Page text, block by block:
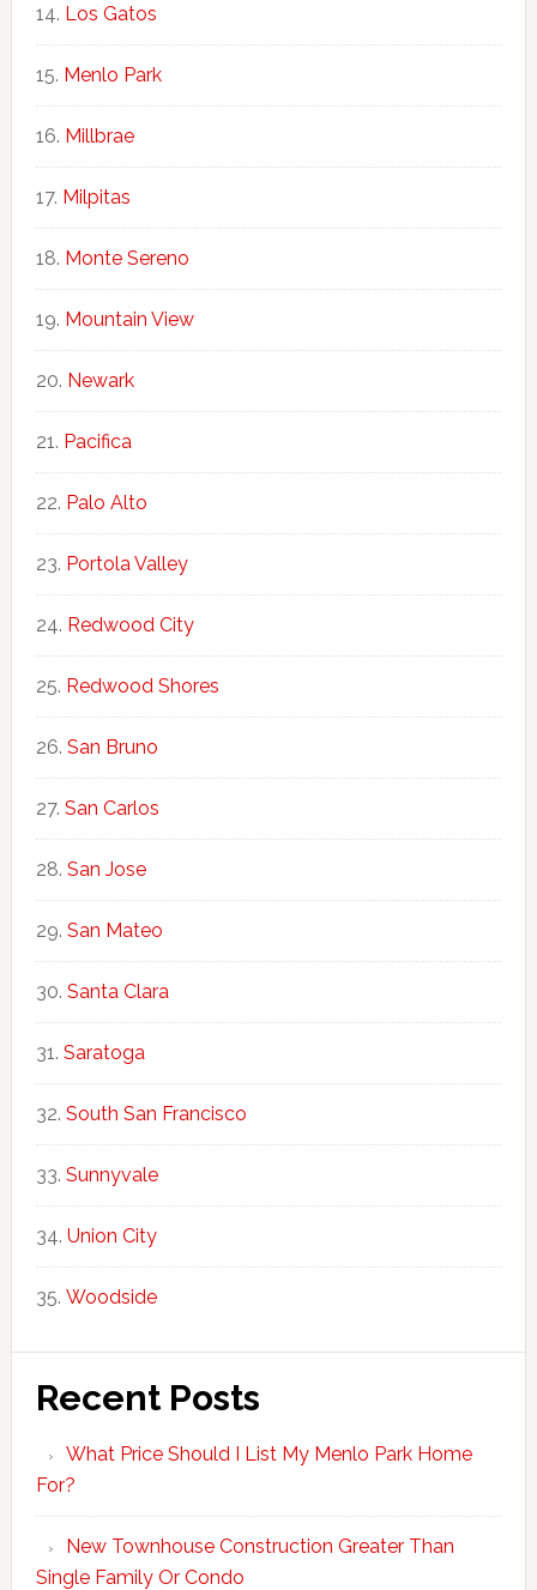
Los Gatos
Menlo Park
Millbrae
Milpitas
Monte Sereno
Mountain View
Newark
Pacifica
Palo Alto
Portola Valley
Redwood City
Redwood Shores
San Bruno
San Carlos
San Jose
San Mateo
Santa Clara
Saratoga
South San Francisco
Sunnyvale
Union City
Woodside
Recent Posts
What Price Should I List My Menlo Park Home
For?
New Townhouse Construction Greater Than
Single Family Or Condo